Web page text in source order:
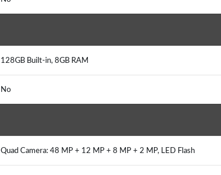
128GB Built-in, 8GB RAM
No
Quad Camera: 48 MP + 12 MP + 8 MP + 2 MP, LED Flash